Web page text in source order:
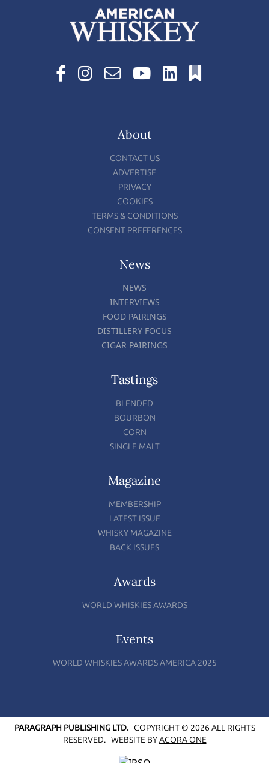
About
CONTACT US
ADVERTISE
PRIVACY
COOKIES
TERMS & CONDITIONS
CONSENT PREFERENCES
News
NEWS
INTERVIEWS
FOOD PAIRINGS
DISTILLERY FOCUS
CIGAR PAIRINGS
Tastings
BLENDED
BOURBON
CORN
SINGLE MALT
Magazine
MEMBERSHIP
LATEST ISSUE
WHISKY MAGAZINE
BACK ISSUES
Awards
WORLD WHISKIES AWARDS
Events
WORLD WHISKIES AWARDS AMERICA 2025
PARAGRAPH PUBLISHING LTD.COPYRIGHT © 2026 ALL RIGHTS
RESERVED. WEBSITE BYACORA ONE